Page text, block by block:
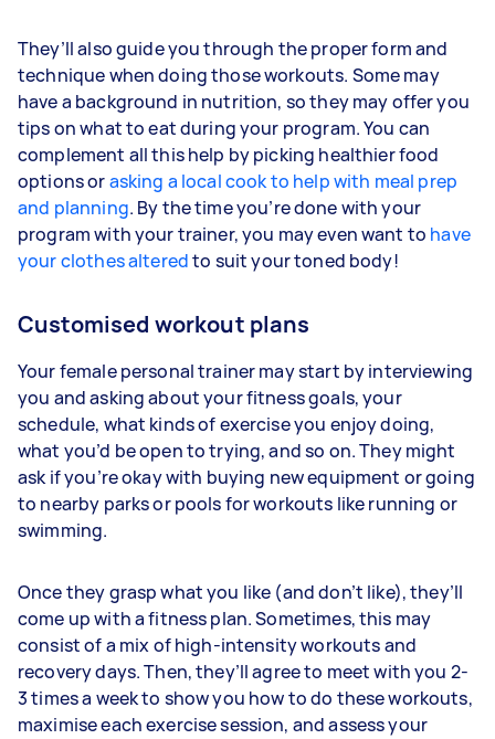
They’ll also guide you through the proper form and
technique when doing those workouts. Some may
have a background in nutrition, so they may offer you
tips on what to eat during your program. You can
complement all this help by picking healthier food
options orasking a local cook to help with meal prep
and planning. By the time you’re done with your
program with your trainer, you may even want to have
your clothes alteredto suit your toned body!
Customised workout plans
Your female personal trainer may start by interviewing
you and asking about your fitness goals, your
schedule, what kinds of exercise you enjoy doing,
what you’d be open to trying, and so on. They might
ask if you’re okay with buying new equipment or going
to nearby parks or pools for workouts like running or
swimming.
Once they grasp what you like (and don’t like), they’ll
come up with a fitness plan. Sometimes, this may
consist of a mix of high-intensity workouts and
recovery days. Then, they’ll agree to meet with you 2-
3 times a week to show you how to do these workouts,
maximise each exercise session, and assess your